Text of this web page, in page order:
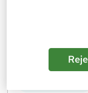
Tutor